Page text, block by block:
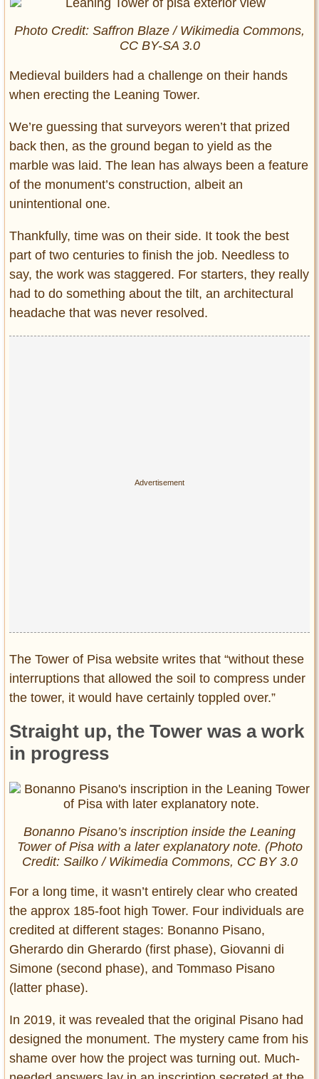
Photo Credit: Saffron Blaze / Wikimedia Commons,
CC BY-SA 3.0
Medieval builders had a challenge on their hands
when erecting the Leaning Tower.
We’re guessing that surveyors weren’t that prized
back then, as the ground began to yield as the
marble was laid. The lean has always been a feature
of the monument’s construction, albeit an
unintentional one.
Thankfully, time was on their side. It took the best
part of two centuries to finish the job. Needless to
say, the work was staggered. For starters, they really
had to do something about the tilt, an architectural
headache that was never resolved.
The Tower of Pisa website writes that “without these
interruptions that allowed the soil to compress under
the tower, it would have certainly toppled over.”
Straight up, the Tower was a work
in progress
Bonanno Pisano’s inscription inside the Leaning
Tower of Pisa with a later explanatory note. (Photo
Credit: Sailko / Wikimedia Commons, CC BY 3.0
For a long time, it wasn’t entirely clear who created
the approx 185-foot high Tower. Four individuals are
credited at different stages: Bonanno Pisano,
Gherardo din Gherardo (first phase), Giovanni di
Simone (second phase), and Tommaso Pisano
(latter phase).
In 2019, it was revealed that the original Pisano had
designed the monument. The mystery came from his
shame over how the project was turning out. Much-